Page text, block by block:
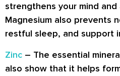
strengthens your mind
Magnesium also prevents
restful sleep, and support
Zinc – The essential
also show that it helps